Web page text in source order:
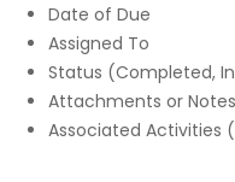
Date of Due
Assigned To
Status (Completed,
Attachments or Notes
Associated Activities